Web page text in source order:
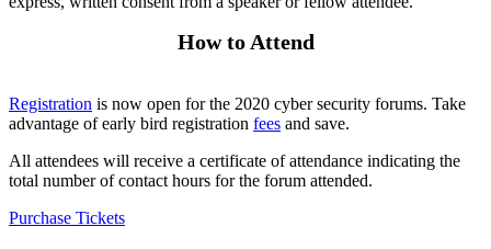
How to Attend
Registration is now open for the 2020 cyber security forums. Take
advantage of early bird registration fees and save.
All attendees will receive a certificate of attendance indicating the
total number of contact hours for the forum attended.
Purchase Tickets